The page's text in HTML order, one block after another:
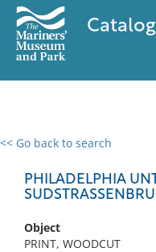
<< Go back to search
PHILADELPHIA
Object
PRINT, WOODCUT
0 results
No